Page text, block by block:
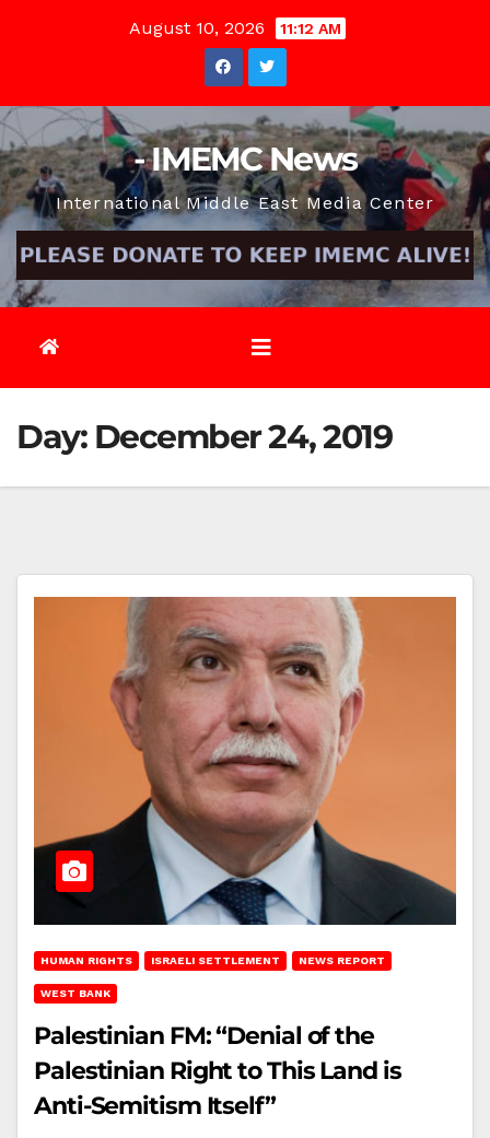
August 10, 2026 11:12 AM
- IMEMC News
International Middle East Media Center
Day: December 24, 2019
HUMAN RIGHTS ISRAELI SETTLEMENT NEWS REPORT
WEST BANK
Palestinian FM: “Denial of the
Palestinian Right to This Land is
Anti-Semitism Itself”